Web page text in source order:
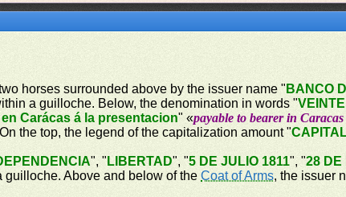
horses surrounded above by the issuer name " BANCO
a guilloche. Below, the denomination in words "VEINTE
Carácas á la presentacion" «payable to bearer in
the top, the legend of the capitalization amount "
", " LIBERTAD", "5 DE JULIO 1811", "28 DE
guilloche. Above and below of theCoat of Arms, the issuer